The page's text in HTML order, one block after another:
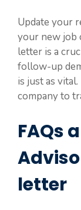
Update your
your new job
letter is a
follow-up
is just as
company to
FAQs
letter